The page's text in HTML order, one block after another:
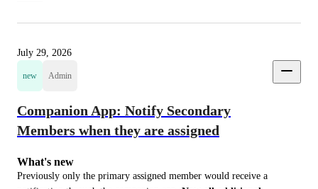
July 29, 2026
new Admin
Companion App: Notify Secondary
Members when they are assigned
What's new
Previously only the primary assigned member would receive a